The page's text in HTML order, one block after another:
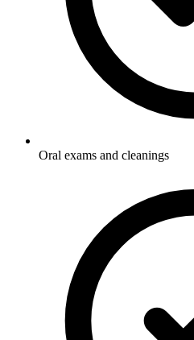
Oral exams and cleanings